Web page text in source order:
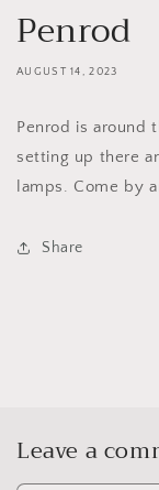
Penrod
AUGUST 14, 2023
Penrod is around
setting up there
lamps. Come by
Share
Leave a